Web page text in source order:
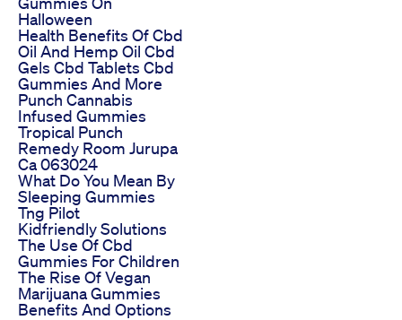
Halloween
Health Benefits Of Cbd
Oil And Hemp Oil Cbd
Gels Cbd Tablets Cbd
Gummies And More
Punch Cannabis
Infused Gummies
Tropical Punch
Remedy Room Jurupa
Ca 063024
What Do You Mean By
Sleeping Gummies
Tng Pilot
Kidfriendly Solutions
The Use Of Cbd
Gummies For Children
The Rise Of Vegan
Marijuana Gummies
Benefits And Options